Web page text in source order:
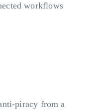
workflows
piracy from a